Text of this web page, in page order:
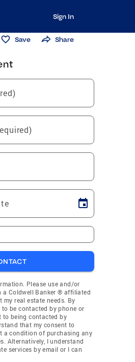
Sign In
Save Share
Please use and/or
a Coldwell Banker ® affiliated
real estate needs. By
be contacted by phone or
to being contacted by
that my consent to
a condition of purchasing any
Alternatively, I understand
services by email or I can